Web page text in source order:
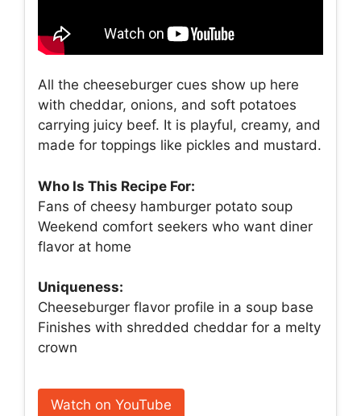
All the cheeseburger cues show up here
with cheddar, onions, and soft potatoes
carrying juicy beef. It is playful, creamy, and
made for toppings like pickles and mustard.
Who Is This Recipe For:
Fans of cheesy hamburger potato soup
Weekend comfort seekers who want diner
flavor at home
Uniqueness:
Cheeseburger flavor profile in a soup base
Finishes with shredded cheddar for a melty
crown
Watch on YouTube